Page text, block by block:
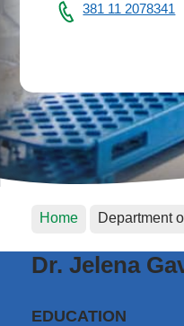
381 11 2078341
Home Department
Dr. Jelena
EDUCATION